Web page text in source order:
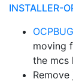
INSTALLER-
moving
the mcs